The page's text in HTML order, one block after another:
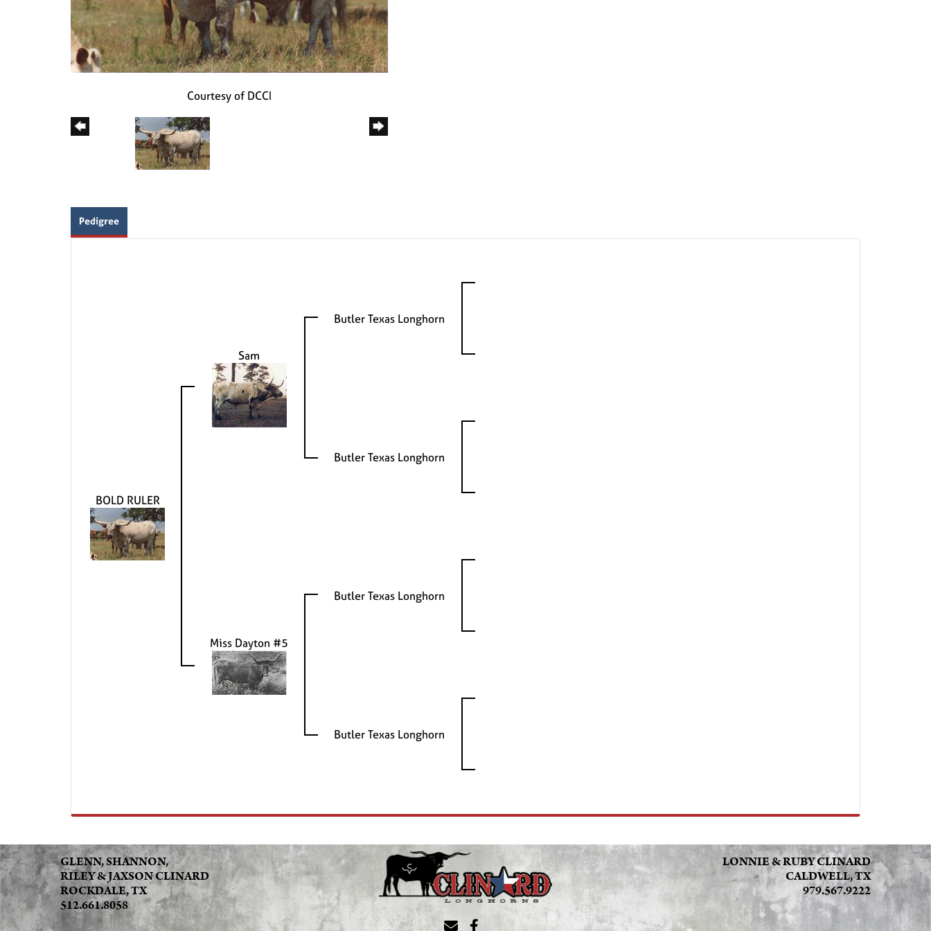
Courtesy of DCCI
Pedigree
BOLD RULER
Sam
Butler Texas Longhorn
Butler Texas Longhorn
Miss Dayton #5
Butler Texas Longhorn
Butler Texas Longhorn
GLENN, SHANNON,
RILEY & JAXSON CLINARD
ROCKDALE, TX
512.661.8058
LONNIE & RUBY CLINARD
CALDWELL, TX
979.567.9222